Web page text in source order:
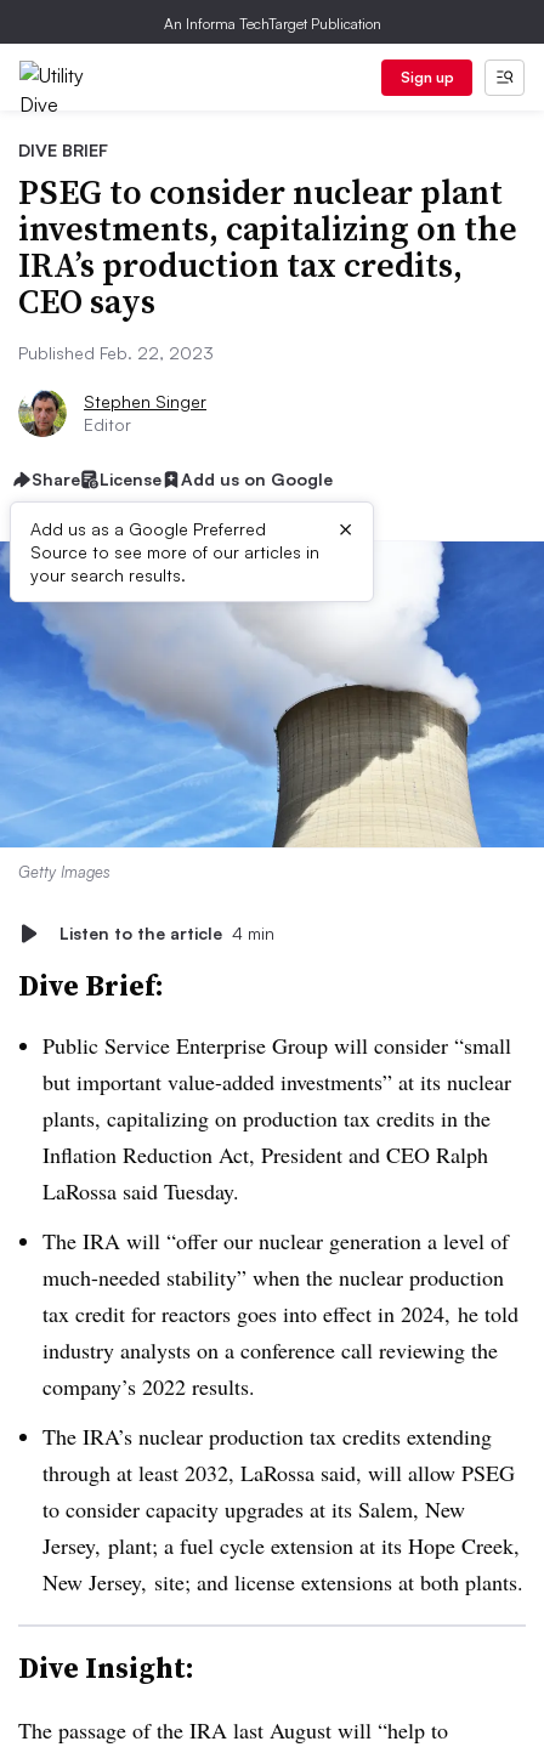
An Informa TechTarget Publication
Sign up
DIVE BRIEF
PSEG to consider nuclear plant
investments, capitalizing on the
IRA’s production tax credits,
CEO says
Published Feb. 22, 2023
Stephen Singer
Editor
Share License Add us on Google
Add us as a Google Preferred
Source to see more of our articles in
your search results.
×
Getty Images
Listen to the article 4 min
Dive Brief:
Public Service Enterprise Group will consider “small
but important value-added investments” at its nuclear
plants, capitalizing on production tax credits in the
Inflation Reduction Act, President and CEO Ralph
LaRossa said Tuesday.
The IRA will “offer our nuclear generation a level of
much-needed stability” when the nuclear production
tax credit for reactors goes into effect in 2024, he told
industry analysts on a conference call reviewing the
company’s 2022 results.
The IRA’s nuclear production tax credits extending
through at least 2032, LaRossa said, will allow PSEG
to consider capacity upgrades at its Salem, New
Jersey, plant; a fuel cycle extension at its Hope Creek,
New Jersey, site; and license extensions at both plants.
Dive Insight:
The passage of the IRA last August will “help to